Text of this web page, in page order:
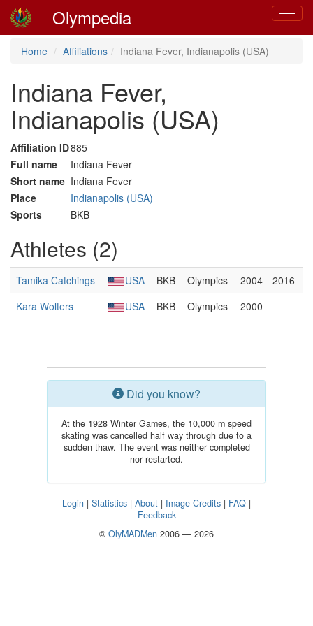
Toggle
Olympedia
Home Affiliations Indiana Fever, Indianapolis (USA)
Indiana Fever,
Indianapolis (USA)
Affiliation ID885
Full name
Indiana Fever
Short name Indiana Fever
Place
Indianapolis (USA)
Sports
BKB
Athletes (2)
Tamika Catchings USA BKB Olympics
2004—2016
Kara Wolters
USA BKB Olympics 2000
Did you know?
At the 1928 Winter Games, the 10,000 m speed
skating was cancelled half way through due to a
sudden thaw. The event was neither completed
nor restarted.
Login | Statistics | About | Image Credits | FAQ |
Feedback
© OlyMADMen 2006 — 2026